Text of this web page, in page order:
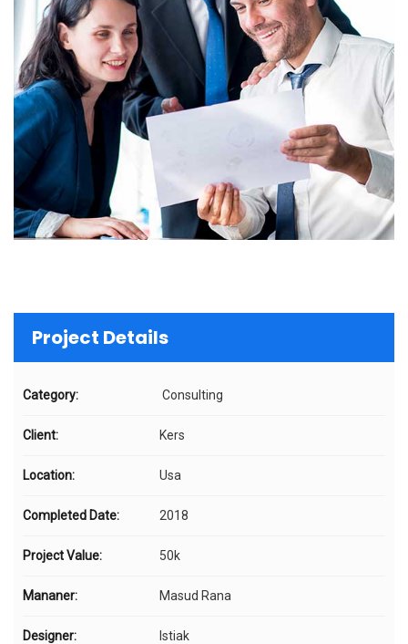
Project Details
Category: Consulting
Client: Kers
Location: Usa
Completed Date: 2018
Project Value: 50k
Mananer: Masud Rana
Designer: Istiak